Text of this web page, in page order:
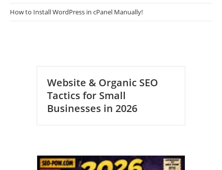
How to Install WordPress in cPanel Manually!
Website & Organic SEO
Tactics for Small
Businesses in 2026